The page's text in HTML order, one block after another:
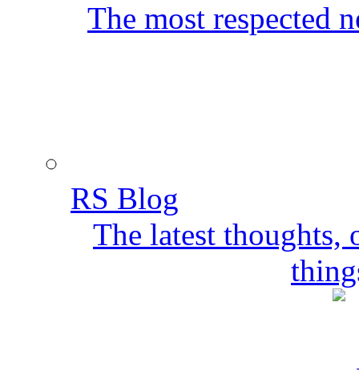
The most respected
RS Blog
The latest thoughts,